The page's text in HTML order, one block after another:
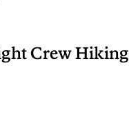
Crew Hiking